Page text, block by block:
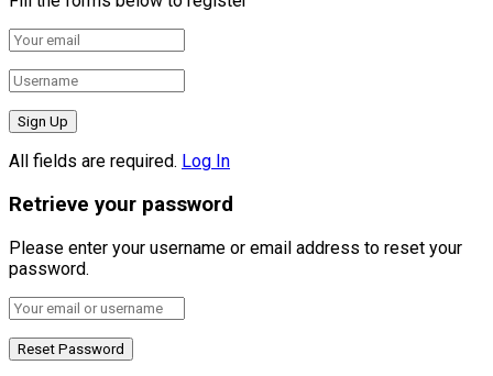
All fields are required. Log In
Retrieve your password
Please enter your username or email address to reset your
password.